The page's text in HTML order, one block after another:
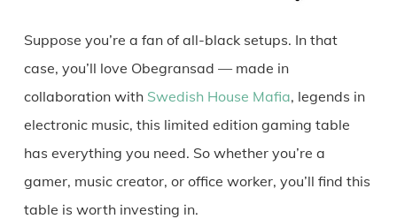
Suppose you’re a fan of all-black setups. In that
case, you’ll love Obegransad — made in
collaboration with Swedish House Mafia, legends in
electronic music, this limited edition gaming table
has everything you need. So whether you’re a
gamer, music creator, or office worker, you’ll find this
table is worth investing in.